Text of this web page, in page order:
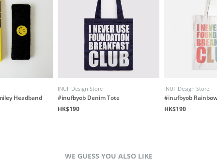
Headband
INUF Design Store
#inufbyob Denim Tote
HK$190
INUF Design Store
#inufbyob
HK$190
WE GUESS YOU ALSO LIKE